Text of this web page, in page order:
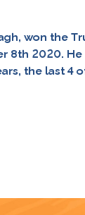
won the
8th 2020.
the last 4